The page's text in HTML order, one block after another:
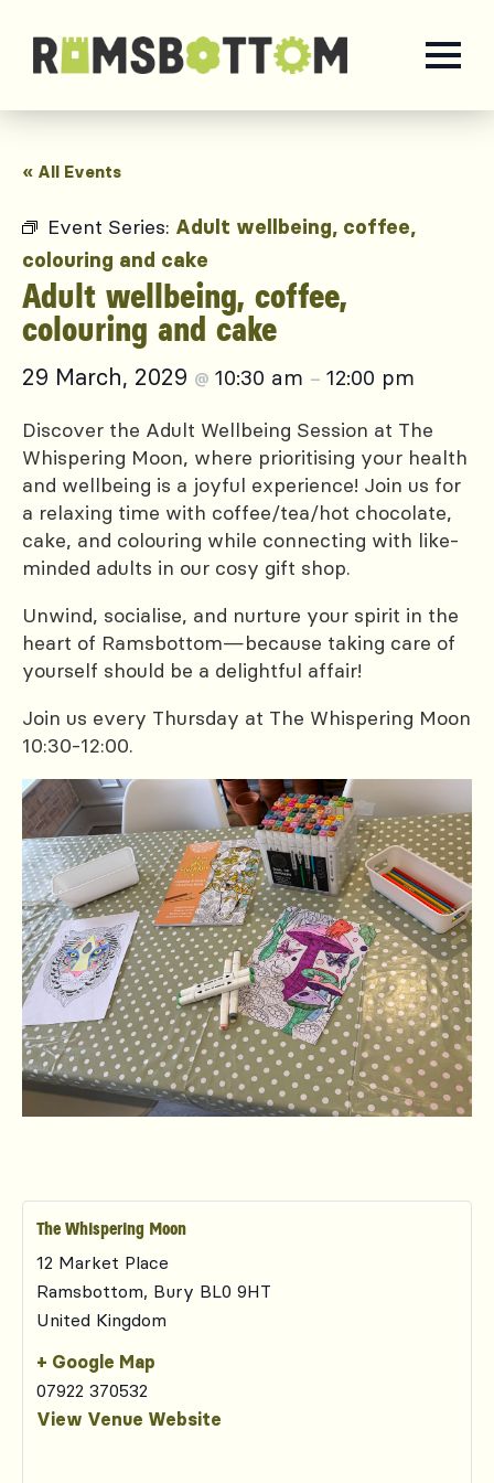
« All Events
Event Series: Adult wellbeing, coffee,
colouring and cake
Adult wellbeing, coffee,
colouring and cake
29 March, 2029 @ 10:30 am – 12:00 pm
Discover the Adult Wellbeing Session at The
Whispering Moon, where prioritising your health
and wellbeing is a joyful experience! Join us for
a relaxing time with coffee/tea/hot chocolate,
cake, and colouring while connecting with like-
minded adults in our cosy gift shop.
Unwind, socialise, and nurture your spirit in the
heart of Ramsbottom—because taking care of
yourself should be a delightful affair!
Join us every Thursday at The Whispering Moon
10:30-12:00.
The Whispering Moon
12 Market Place
Ramsbottom, Bury BL0 9HT
United Kingdom
+ Google Map
07922 370532
View Venue Website